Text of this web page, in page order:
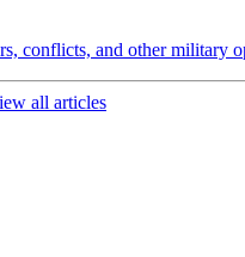
conflicts, and other military
all articles